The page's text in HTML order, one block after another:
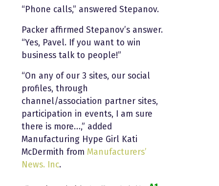
“Phone calls,” answered Stepanov.
Packer affirmed Stepanov’s answer.
“Yes, Pavel. If you want to win
business talk to people!”
“On any of our 3 sites, our social
profiles, through
channel/association partner sites,
participation in events, I am sure
there is more…,” added
Manufacturing Hype Girl Kati
McDermith from Manufacturers’
News. Inc.